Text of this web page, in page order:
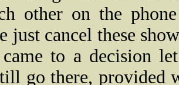
other on the
just cancel these
to a decision
go there, provided